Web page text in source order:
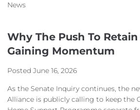
News
Why The Push To Retain
Gaining Momentum
Posted June 16, 2026
As the Senate Inquiry continues, the
Alliance is publicly calling to keep the